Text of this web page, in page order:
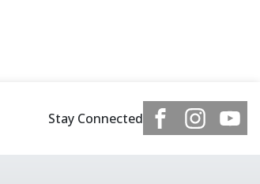
Stay Connected